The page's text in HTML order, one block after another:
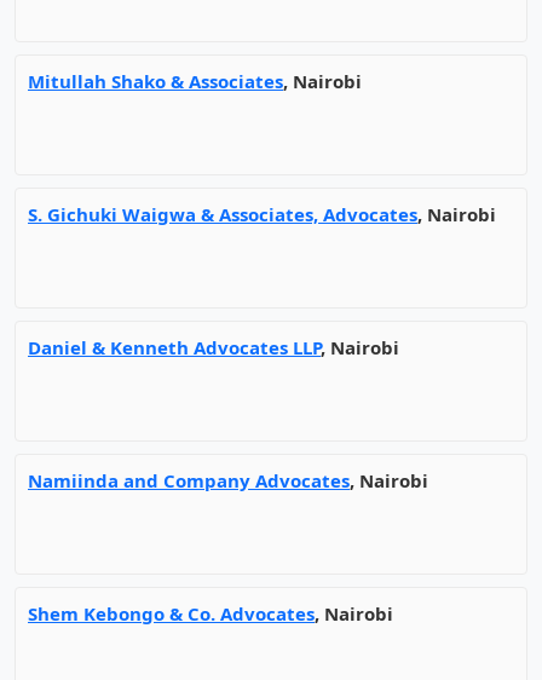
Mitullah Shako & Associates, Nairobi
S. Gichuki Waigwa & Associates, Advocates, Nairobi
Daniel & Kenneth Advocates LLP, Nairobi
Namiinda and Company Advocates, Nairobi
Shem Kebongo & Co. Advocates, Nairobi